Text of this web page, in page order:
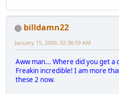
billdamn22
January 15, 2009, 02:38:59 AM
Aww man... Where did you get a
Freakin incredible! I am more
these 2 now.